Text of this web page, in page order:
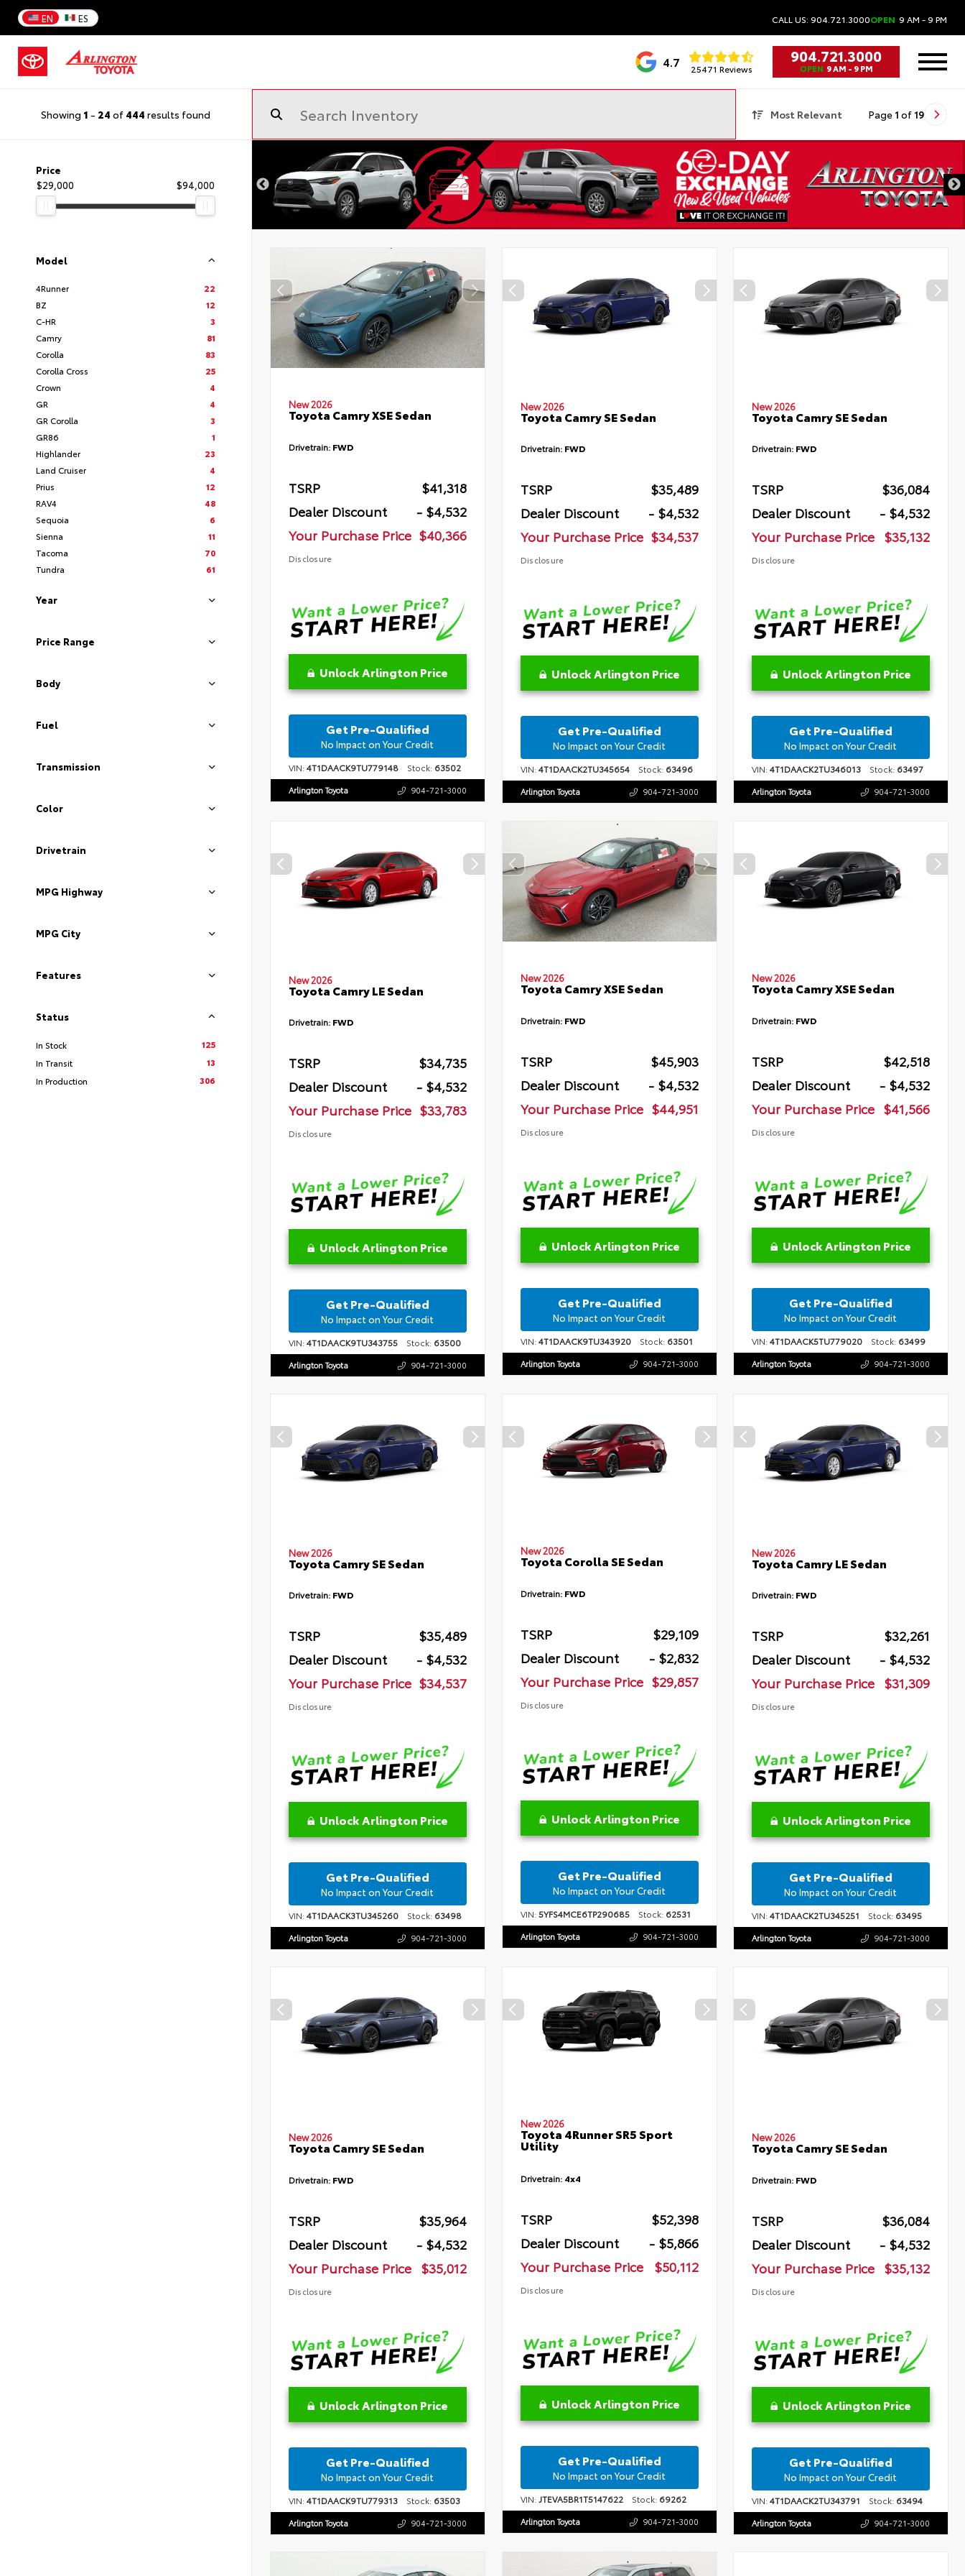
EN ES CALL US: 904.721.3000OPEN 9 AM - 9 PM
4.7 25471 Reviews
904.721.3000
OPEN 9 AM - 9 PM
Showing 1 - 24 of 444 results found Most Relevant Page 1 of 19
Price
$29,000
$94,000
Model
4Runner
22
BZ
12
C-HR
3
Camry
81
Corolla
83
Corolla Cross
25
Crown
4
GR
4
GR Corolla
3
GR86
1
Highlander
23
Land Cruiser
4
Prius
12
RAV4
48
Sequoia
6
Sienna
11
Tacoma
70
Tundra
61
Year
Price Range
Body
Fuel
Transmission
Color
Drivetrain
MPG Highway
MPG City
Features
Status
In Stock
125
In Transit
13
In Production
306
New 2026
Toyota Camry XSE Sedan
Drivetrain: FWD
TSRP
$41,318
Dealer Discount
- $4,532
Your Purchase Price $40,366
Disclosure
Unlock Arlington Price
Get Pre-Qualified
No Impact on Your Credit
VIN:4T1DAACK9TU779148 Stock: 63502
Arlington Toyota 904-721-3000
New 2026
Toyota Camry SE Sedan
Drivetrain: FWD
TSRP
$35,489
Dealer Discount
- $4,532
Your Purchase Price $34,537
Disclosure
Unlock Arlington Price
Get Pre-Qualified
No Impact on Your Credit
VIN:4T1DAACK2TU345654Stock: 63496
Arlington Toyota 904-721-3000
New 2026
Toyota Camry SE Sedan
Drivetrain: FWD
TSRP
$36,084
Dealer Discount
- $4,532
Your Purchase Price $35,132
Disclosure
Unlock Arlington Price
Get Pre-Qualified
No Impact on Your Credit
VIN:4T1DAACK2TU346013 Stock: 63497
Arlington Toyota 904-721-3000
New 2026
Toyota Camry LE Sedan
Drivetrain: FWD
TSRP
$34,735
Dealer Discount
- $4,532
Your Purchase Price $33,783
Disclosure
Unlock Arlington Price
Get Pre-Qualified
No Impact on Your Credit
VIN:4T1DAACK9TU343755 Stock: 63500
Arlington Toyota 904-721-3000
New 2026
Toyota Camry XSE Sedan
Drivetrain: FWD
TSRP
$45,903
Dealer Discount
- $4,532
Your Purchase Price $44,951
Disclosure
Unlock Arlington Price
Get Pre-Qualified
No Impact on Your Credit
VIN:4T1DAACK9TU343920Stock: 63501
Arlington Toyota 904-721-3000
New 2026
Toyota Camry XSE Sedan
Drivetrain: FWD
TSRP
$42,518
Dealer Discount
- $4,532
Your Purchase Price $41,566
Disclosure
Unlock Arlington Price
Get Pre-Qualified
No Impact on Your Credit
VIN:4T1DAACK5TU779020 Stock: 63499
Arlington Toyota 904-721-3000
New 2026
Toyota Camry SE Sedan
Drivetrain: FWD
TSRP
$35,489
Dealer Discount
- $4,532
Your Purchase Price $34,537
Disclosure
Unlock Arlington Price
Get Pre-Qualified
No Impact on Your Credit
VIN:4T1DAACK3TU345260 Stock: 63498
Arlington Toyota 904-721-3000
New 2026
Toyota Corolla SE Sedan
Drivetrain: FWD
TSRP
$29,109
Dealer Discount
- $2,832
Your Purchase Price $29,857
Disclosure
Unlock Arlington Price
Get Pre-Qualified
No Impact on Your Credit
VIN:5YFS4MCE6TP290685Stock: 62531
Arlington Toyota 904-721-3000
New 2026
Toyota Camry LE Sedan
Drivetrain: FWD
TSRP
$32,261
Dealer Discount
- $4,532
Your Purchase Price $31,309
Disclosure
Unlock Arlington Price
Get Pre-Qualified
No Impact on Your Credit
VIN:4T1DAACK2TU345251 Stock: 63495
Arlington Toyota 904-721-3000
New 2026
Toyota Camry SE Sedan
Drivetrain: FWD
TSRP
$35,964
Dealer Discount
- $4,532
Your Purchase Price $35,012
Disclosure
Unlock Arlington Price
Get Pre-Qualified
No Impact on Your Credit
VIN:4T1DAACK9TU779313 Stock: 63503
Arlington Toyota 904-721-3000
New 2026
Toyota 4Runner SR5 Sport
Utility
Drivetrain: 4x4
TSRP
$52,398
Dealer Discount
- $5,866
Your Purchase Price
$50,112
Disclosure
Unlock Arlington Price
Get Pre-Qualified
No Impact on Your Credit
VIN:JTEVA5BR1T5147622Stock: 69262
Arlington Toyota 904-721-3000
New 2026
Toyota Camry SE Sedan
Drivetrain: FWD
TSRP
$36,084
Dealer Discount
- $4,532
Your Purchase Price $35,132
Disclosure
Unlock Arlington Price
Get Pre-Qualified
No Impact on Your Credit
VIN:4T1DAACK2TU343791 Stock: 63494
Arlington Toyota 904-721-3000